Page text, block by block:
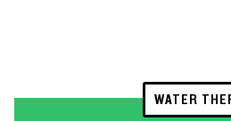
WATER